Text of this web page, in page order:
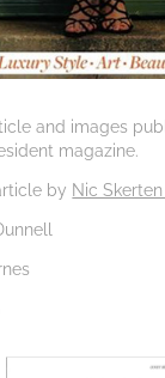
and images
magazine.
by Nic